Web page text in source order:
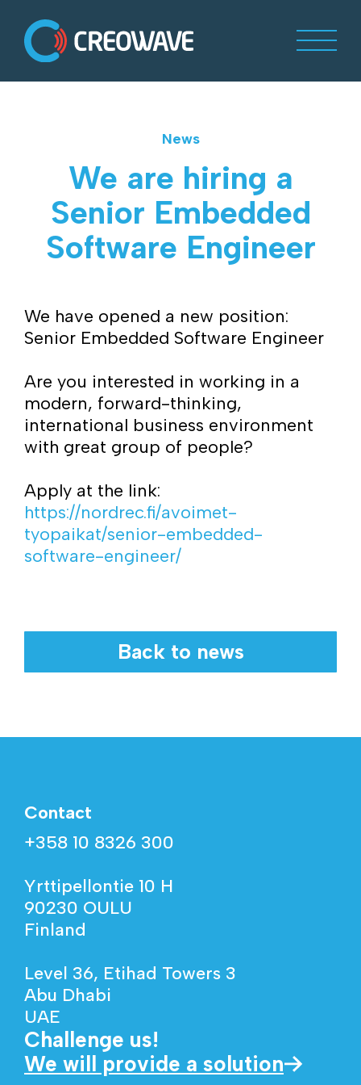
News
We are hiring a
Senior Embedded
Software Engineer
We have opened a new position:
Senior Embedded Software Engineer
Are you interested in working in a
modern, forward-thinking,
international business environment
with great group of people?
Apply at the link:
https://nordrec.fi/avoimet-
tyopaikat/senior-embedded-
software-engineer/
Back to news
Contact
+358 10 8326 300
Yrttipellontie 10 H
90230 OULU
Finland
Level 36, Etihad Towers 3
Abu Dhabi
UAE
Challenge us!
We will provide a solution